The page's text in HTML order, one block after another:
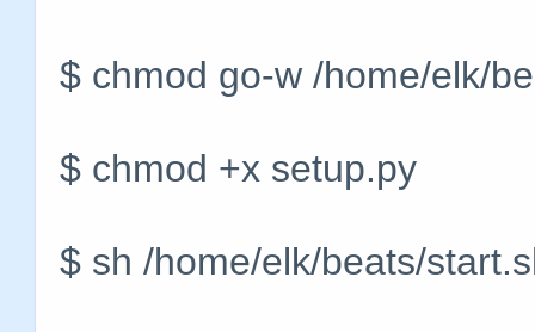
$ chmod go-w /home/elk/
$ chmod +x setup.py
$ sh /home/elk/beats/